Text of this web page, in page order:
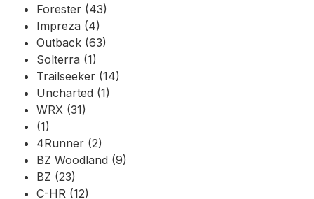
Forester (43)
Impreza (4)
Outback (63)
Solterra (1)
Trailseeker (14)
Uncharted (1)
WRX (31)
(1)
4Runner (2)
BZ Woodland (9)
BZ (23)
C-HR (12)